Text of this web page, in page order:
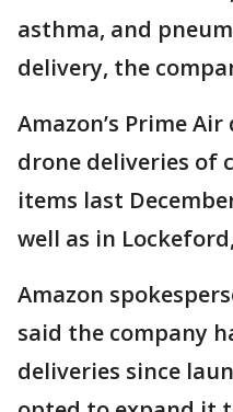
asthma, and
delivery, the
Amazon’s Prime
drone deliveries of
items last
well as in
Amazon
said the company
deliveries since